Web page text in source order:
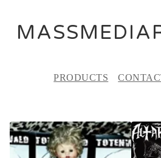
PRODUCTS
F
E